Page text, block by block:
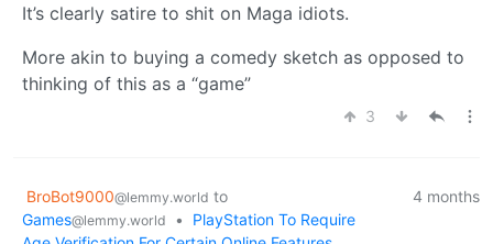
It’s clearly satire to shit on Maga idiots.
More akin to buying a comedy sketch as opposed to
thinking of this as a “game”
3
BroBot9000@lemmy.world to
Games@lemmy.world •
PlayStation To Require
4 months